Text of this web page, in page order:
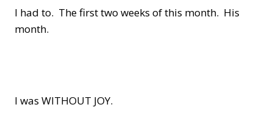
I had to. The first two weeks of this month. His
month.
I was WITHOUT JOY.